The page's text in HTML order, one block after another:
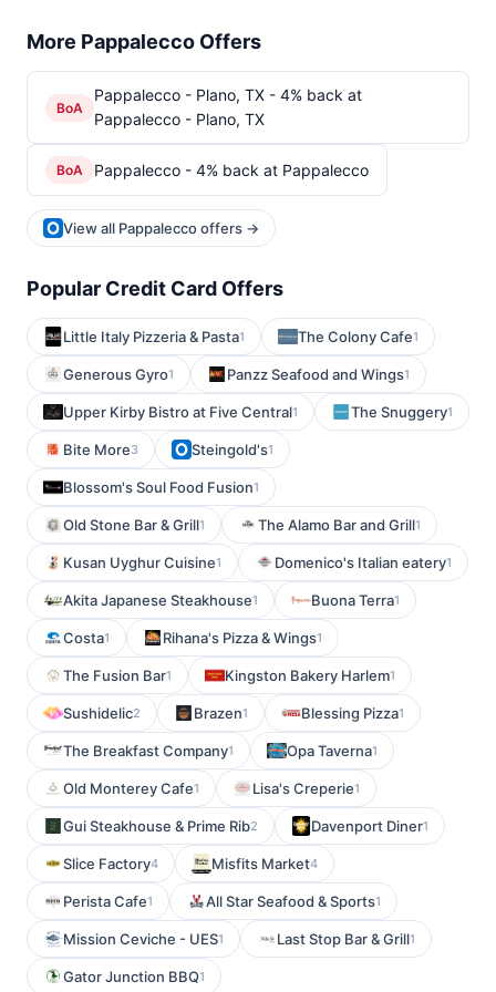
More Pappalecco Offers
BoA
Pappalecco - Plano, TX - 4% back at
Pappalecco - Plano, TX
BoA Pappalecco - 4% back at Pappalecco
View all Pappalecco offers →
Popular Credit Card Offers
Little Italy Pizzeria & Pasta1 The Colony Cafe1
Generous Gyro1 Panzz Seafood and Wings1
Upper Kirby Bistro at Five Central1 The Snuggery1
Bite More3 Steingold's1
Blossom's Soul Food Fusion1
Old Stone Bar & Grill1 The Alamo Bar and Grill1
Kusan Uyghur Cuisine1 Domenico's Italian eatery1
Akita Japanese Steakhouse1 Buona Terra1
Costa1 Rihana's Pizza & Wings1
The Fusion Bar1 Kingston Bakery Harlem1
Sushidelic2 Brazen1 Blessing Pizza1
The Breakfast Company1 Opa Taverna1
Old Monterey Cafe1 Lisa's Creperie1
Gui Steakhouse & Prime Rib2 Davenport Diner1
Slice Factory4 Misfits Market4
Perista Cafe1 All Star Seafood & Sports1
Mission Ceviche - UES1 Last Stop Bar & Grill1
Gator Junction BBQ1